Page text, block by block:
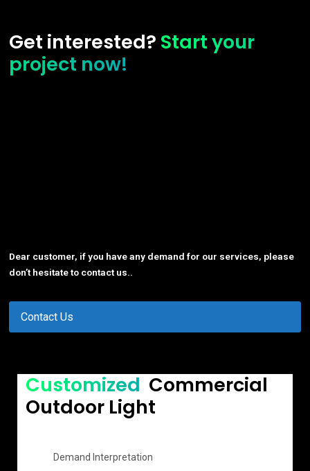
Get interested? Start your
project now!
Dear customer, if you have any demand for our services, please
don’t hesitate to contact us..
Contact Us
Customized Commercial
Outdoor Light
Demand Interpretation